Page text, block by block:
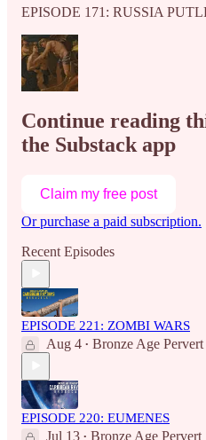
EPISODE 171: RUSSIA
Continue reading
the Substack app
Claim my free post
Or purchase a paid subscription.
Recent Episodes
EPISODE 221: ZOMBI WARS
Aug 4 • Bronze Age Pervert
EPISODE 220: EUMENES
Jul 13 • Bronze Age Pervert